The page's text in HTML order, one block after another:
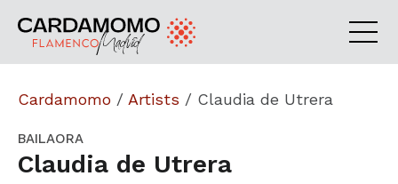
Cardamomo / Artists / Claudia de Utrera
BAILAORA
Claudia de Utrera